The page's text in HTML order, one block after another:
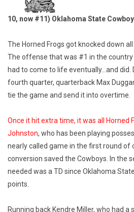
10, now #11) Oklahoma State
The Horned Frogs got knocked down
The offense that was #1 in the country
had to come to life eventually…and did.
fourth quarter, quarterback Max
tie the game and send it into overtime.
Once it hit extra time, it was all Horned
Johnston, who has been playing
nearly called game in the first round of
conversion saved the Cowboys. In the
needed was a TD since Oklahoma
points.
Running back Kendre Miller, who had a